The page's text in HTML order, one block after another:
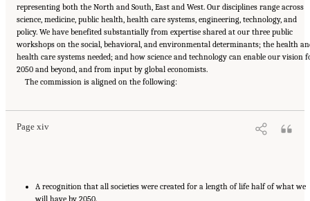
representing both the North and South, East and West. Our disciplines range across
science, medicine, public health, health care systems, engineering, technology, and
policy. We have benefited substantially from expertise shared at our three public
workshops on the social, behavioral, and environmental determinants; the health
health care systems needed; and how science and technology can enable our vision
2050 and beyond, and from input by global economists.
The commission is aligned on the following:
Page xiv
Suggested Citation:"Front Matter." National Academy of Medicine. 2022.
Roadmap for Healthy Longevity. Washington, DC: The National Academies Press. doi:
A recognition that all societies were created for a length of life half of what we